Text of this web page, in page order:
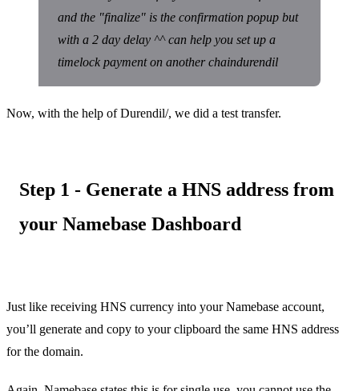
and the "finalize" is the confirmation popup but
with a 2 day delay ^^ can help you set up a
timelock payment on another chaindurendil
Now, with the help of Durendil/, we did a test transfer.
Step 1 - Generate a HNS address from
your Namebase Dashboard
Just like receiving HNS currency into your Namebase account,
you’ll generate and copy to your clipboard the same HNS address
for the domain.